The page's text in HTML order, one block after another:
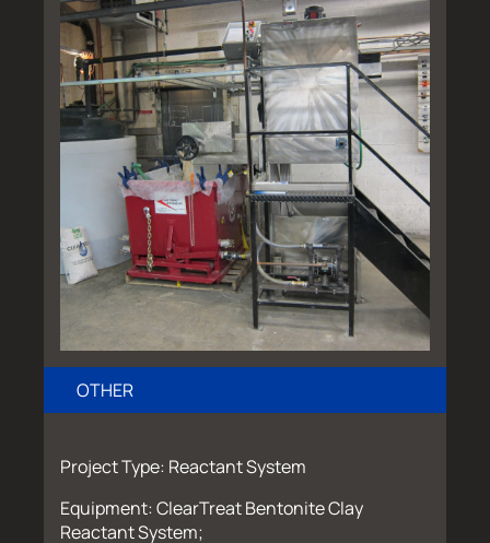
OTHER
Project Type: Reactant System
Equipment: ClearTreat Bentonite Clay
Reactant System;